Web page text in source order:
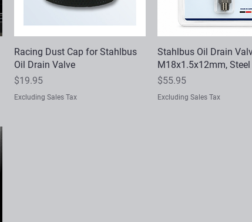
Quick View
Racing Dust Cap for Stahlbus
Oil Drain Valve
Price
$19.95
Excluding Sales Tax
Quick View
Stahlbus Oil Drain
M18x1.5x12mm, Steel
Price
$55.95
Excluding Sales Tax